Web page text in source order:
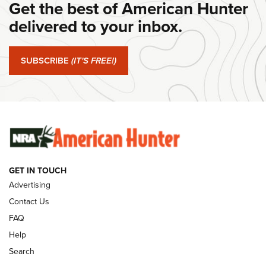
#SundayGunday: Daniel Defense DD PCC 916 | An Official
Journal Of The NRA
#SundayGunday: Springfield Armory SA-35 4" | An Official
Journal Of The NRA
#SundayGunday: Winchester 250th Anniversary
Ammunition | An Official Journal Of The NRA
SUNDAYGUNDAY SUNDAYGUNDAY
GUNS & GEAR
Get the best of American Hunter
delivered to your inbox.
SUBSCRIBE (IT'S FREE!)
GET IN TOUCH
Advertising
Contact Us
FAQ
Help
Search